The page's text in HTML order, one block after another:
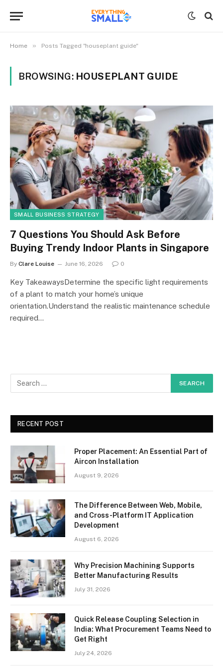
Home » Posts Tagged "houseplant guide"
BROWSING: HOUSEPLANT GUIDE
SMALL BUSINESS STRATEGY
7 Questions You Should Ask Before
Buying Trendy Indoor Plants in Singapore
By Clare Louise June 16, 2026 0
Key TakeawaysDetermine the specific light requirements
of a plant to match your home’s unique
orientation.Understand the realistic maintenance schedule
required…
RECENT POST
Proper Placement: An Essential Part of
Aircon Installation
August 9, 2026
The Difference Between Web, Mobile,
and Cross-Platform IT Application
Development
August 6, 2026
Why Precision Machining Supports
Better Manufacturing Results
July 31, 2026
Quick Release Coupling Selection in
India: What Procurement Teams Need to
Get Right
July 24, 2026